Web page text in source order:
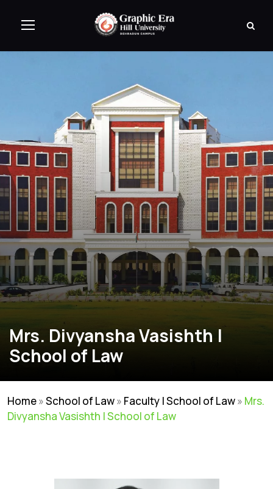
Mrs. Divyansha Vasishth |
School of Law
Home»School of Law» Faculty | School of Law» Mrs.
Divyansha Vasishth | School of Law